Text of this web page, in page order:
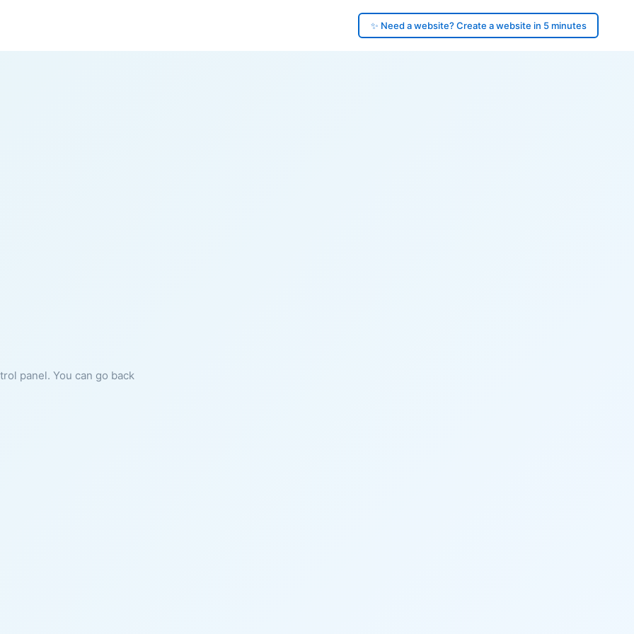
✨ Need a website? Create a website in 5 minutes
panel. You can go back